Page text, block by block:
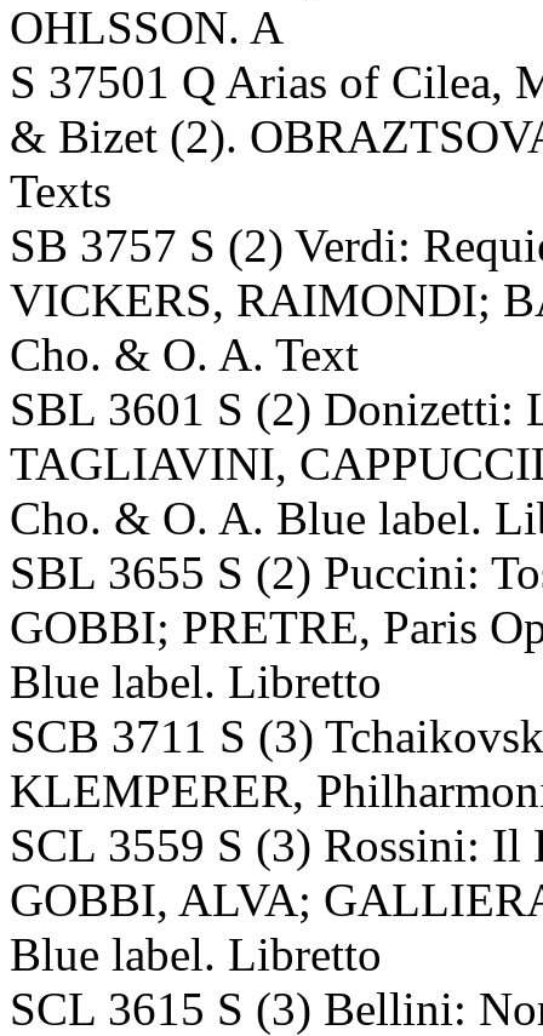
OHLSSON. A
S 37501 Q Arias of Cilea,
& Bizet (2).
Texts
SB 3757 S (2) Verdi:
VICKERS, RAIMONDI;
Cho. & O. A. Text
SBL 3601 S (2) Donizetti:
TAGLIAVINI,
Cho. & O. A. Blue label.
SBL 3655 S (2) Puccini:
GOBBI; PRETRE, Paris
Blue label. Libretto
SCB 3711 S (3)
KLEMPERER,
SCL 3559 S (3) Rossini:
GOBBI, ALVA;
Blue label. Libretto
SCL 3615 S (3) Bellini: